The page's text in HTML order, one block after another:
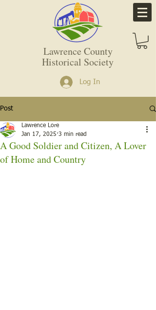
Lawrence County
Historical Society
Log In
Post
A Good Soldier and Citizen, A Lover
of Home and Country
Lawrence Lore
Jan 17, 2025 3 min read